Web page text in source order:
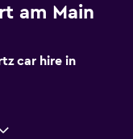
am Main
car hire in